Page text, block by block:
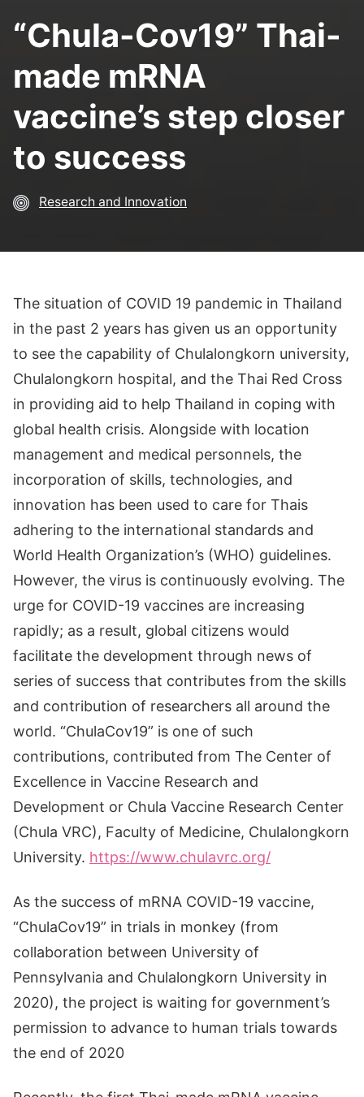
“Chula-Cov19” Thai-
made mRNA
vaccine’s step closer
to success
Research and Innovation
The situation of COVID 19 pandemic in Thailand
in the past 2 years has given us an opportunity
to see the capability of Chulalongkorn university,
Chulalongkorn hospital, and the Thai Red Cross
in providing aid to help Thailand in coping with
global health crisis. Alongside with location
management and medical personnels, the
incorporation of skills, technologies, and
innovation has been used to care for Thais
adhering to the international standards and
World Health Organization’s (WHO) guidelines.
However, the virus is continuously evolving. The
urge for COVID-19 vaccines are increasing
rapidly; as a result, global citizens would
facilitate the development through news of
series of success that contributes from the skills
and contribution of researchers all around the
world. “ChulaCov19” is one of such
contributions, contributed from The Center of
Excellence in Vaccine Research and
Development or Chula Vaccine Research Center
(Chula VRC), Faculty of Medicine, Chulalongkorn
University. https://www.chulavrc.org/
As the success of mRNA COVID-19 vaccine,
“ChulaCov19” in trials in monkey (from
collaboration between University of
Pennsylvania and Chulalongkorn University in
2020), the project is waiting for government’s
permission to advance to human trials towards
the end of 2020